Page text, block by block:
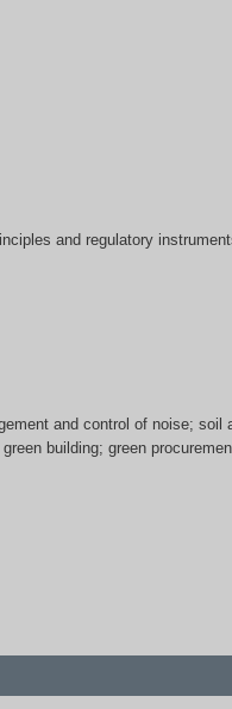
and regulatory
and control of noise; soil
building; green